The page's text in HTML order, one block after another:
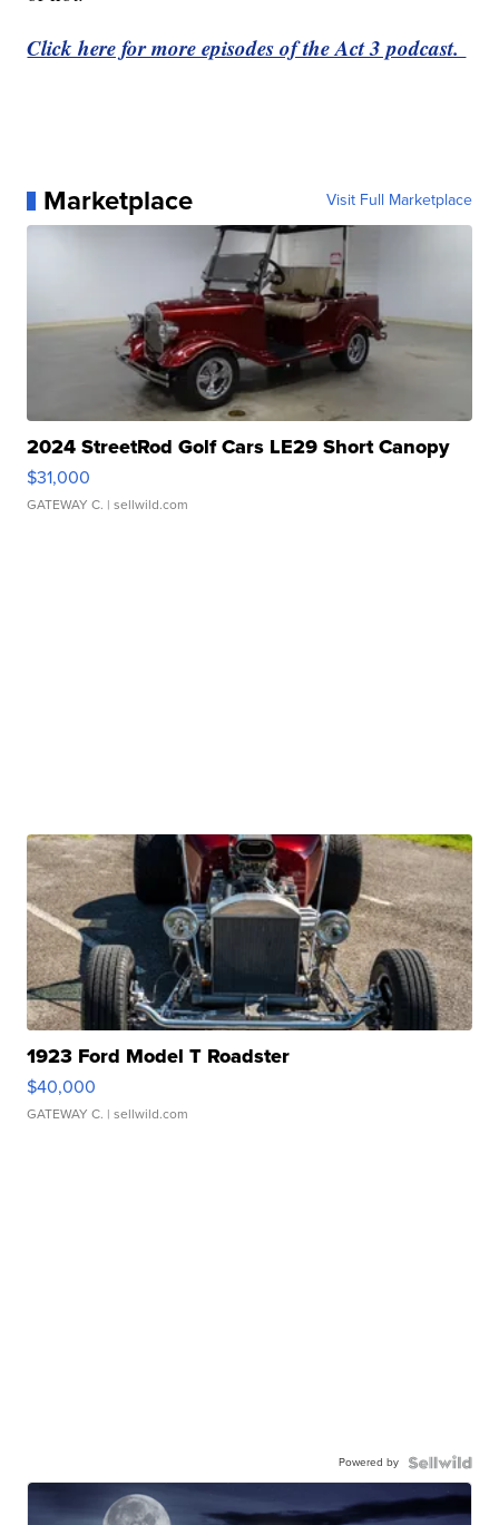
Click here for more episodes of the Act 3 podcast.
Marketplace Visit Full Marketplace
2024 StreetRod Golf Cars LE29 Short Canopy
$31,000
GATEWAY C. | sellwild.com
1923 Ford Model T Roadster
$40,000
GATEWAY C. | sellwild.com
Powered by